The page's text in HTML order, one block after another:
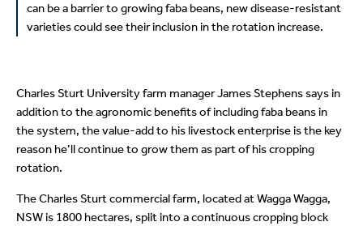
can be a barrier to growing faba beans, new disease-resistant
varieties could see their inclusion in the rotation increase.
Charles Sturt University farm manager James Stephens says in
addition to the agronomic benefits of including faba beans in
the system, the value-add to his livestock enterprise is the key
reason he’ll continue to grow them as part of his cropping
rotation.
The Charles Sturt commercial farm, located at Wagga Wagga,
NSW is 1800 hectares, split into a continuous cropping block